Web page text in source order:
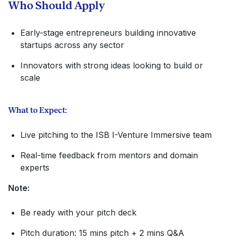
Who Should Apply
Early-stage entrepreneurs building innovative
startups across any sector
Innovators with strong ideas looking to build or
scale
What to Expect:
Live pitching to the ISB I-Venture Immersive team
Real-time feedback from mentors and domain
experts
Note:
Be ready with your pitch deck
Pitch duration: 15 mins pitch + 2 mins Q&A